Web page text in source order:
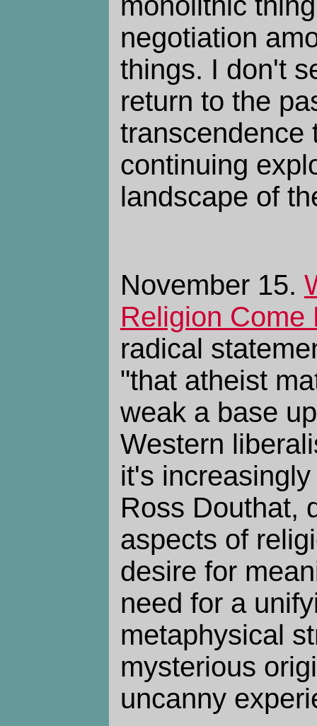
negotiation
things. I don't
return to the
transcendence
continuing
landscape of
November 15.
Religion Come
radical
"that atheist
weak a base
Western
it's
Ross Douthat,
aspects of
desire for
need for a
metaphysical
mysterious
uncanny